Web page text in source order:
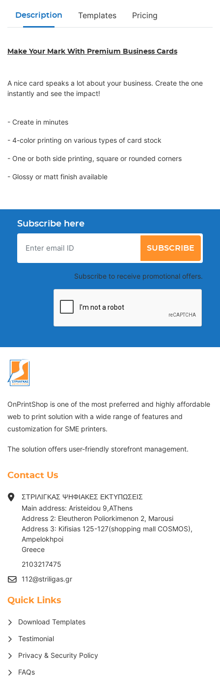
Description Templates Pricing
Make Your Mark With Premium Business Cards
A nice card speaks a lot about your business. Create the one
instantly and see the impact!
- Create in minutes
- 4-color printing on various types of card stock
- One or both side printing, square or rounded corners
- Glossy or matt finish available
Subscribe here
SUBSCRIBE
Subscribe to receive promotional offers.
OnPrintShop is one of the most preferred and highly affordable
web to print solution with a wide range of features and
customization for SME printers.
The solution offers user-friendly storefront management.
Contact Us
ΣΤΡΙΛΙΓΚΑΣ ΨΗΦΙΑΚΕΣ ΕΚΤΥΠΩΣΕΙΣ
Main address: Aristeidou 9,AThens
Address 2: Eleutheron Poliorkimenon 2, Marousi
Address 3: Kifisias 125-127(shopping mall COSMOS),
Ampelokhpoi
Greece
2103217475
112@striligas.gr
Quick Links
Download Templates
Testimonial
Privacy & Security Policy
FAQs